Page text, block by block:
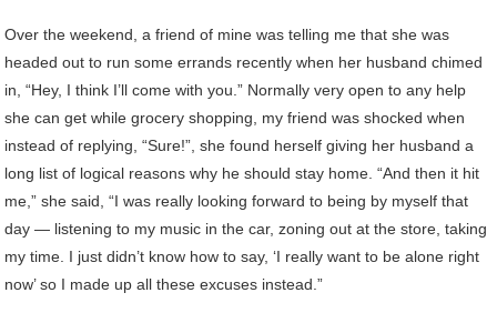
Over the weekend, a friend of mine was telling me that she was
headed out to run some errands recently when her husband chimed
in, “Hey, I think I’ll come with you.” Normally very open to any help
she can get while grocery shopping, my friend was shocked when
instead of replying, “Sure!”, she found herself giving her husband a
long list of logical reasons why he should stay home. “And then it hit
me,” she said, “I was really looking forward to being by myself that
day — listening to my music in the car, zoning out at the store, taking
my time. I just didn’t know how to say, ‘I really want to be alone right
now’ so I made up all these excuses instead.”